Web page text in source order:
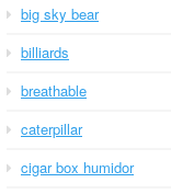
big sky bear
billiards
breathable
caterpillar
cigar box humidor